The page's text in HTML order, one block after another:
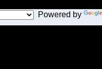
Powered by